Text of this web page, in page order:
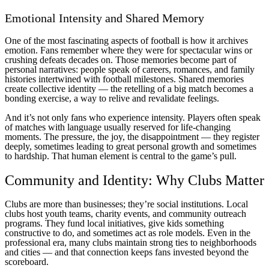
Emotional Intensity and Shared Memory
One of the most fascinating aspects of football is how it archives
emotion. Fans remember where they were for spectacular wins or
crushing defeats decades on. Those memories become part of
personal narratives: people speak of careers, romances, and family
histories intertwined with football milestones. Shared memories
create collective identity — the retelling of a big match becomes a
bonding exercise, a way to relive and revalidate feelings.
And it’s not only fans who experience intensity. Players often speak
of matches with language usually reserved for life-changing
moments. The pressure, the joy, the disappointment — they register
deeply, sometimes leading to great personal growth and sometimes
to hardship. That human element is central to the game’s pull.
Community and Identity: Why Clubs Matter
Clubs are more than businesses; they’re social institutions. Local
clubs host youth teams, charity events, and community outreach
programs. They fund local initiatives, give kids something
constructive to do, and sometimes act as role models. Even in the
professional era, many clubs maintain strong ties to neighborhoods
and cities — and that connection keeps fans invested beyond the
scoreboard.